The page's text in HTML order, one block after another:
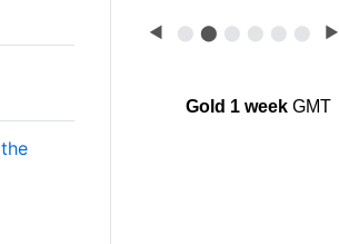
◀ ⬤ ⬤ ⬤ ⬤ ⬤ ⬤ ▶
Gold 1 weekGMT